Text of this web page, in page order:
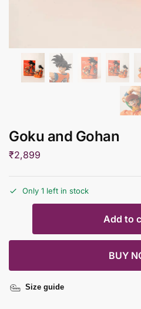
Goku and Gohan
₹2,899
Only 1 left in stock
Add to
BUY
Size guide